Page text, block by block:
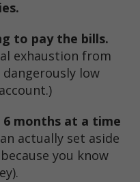
to pay the bills.
exhaustion from
low
6 months at a time
actually set aside
you know